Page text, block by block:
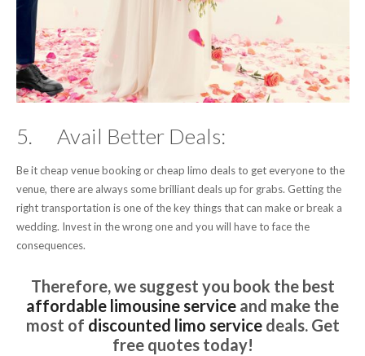
5. Avail Better Deals:
Be it cheap venue booking or cheap limo deals to get everyone to the
venue, there are always some brilliant deals up for grabs. Getting the
right transportation is one of the key things that can make or break a
wedding. Invest in the wrong one and you will have to face the
consequences.
Therefore, we suggest you book the best
affordable limousine service and make the
most of discounted limo service deals. Get
free quotes today!